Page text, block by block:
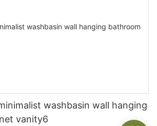
washbasin wall hanging
vanity6